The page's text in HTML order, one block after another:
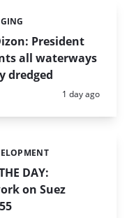
President
all waterways
dredged
Posted:
1 day ago
DAY:
on Suez